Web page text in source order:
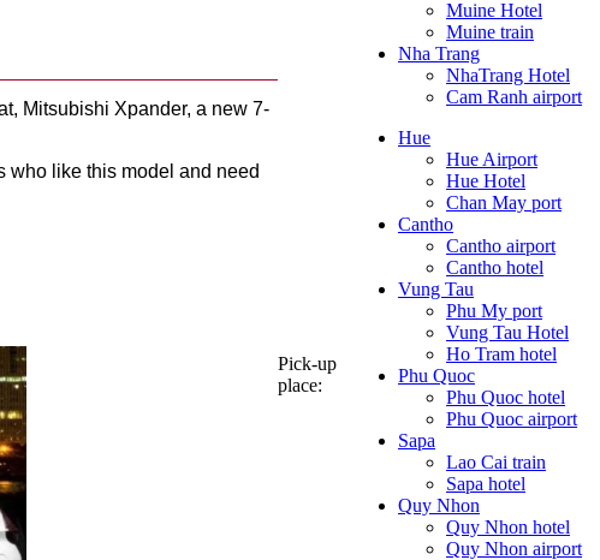
Mitsubishi Xpander, a new 7-
who like this model and need
Pick-up
place:
Muine Hotel
Muine train
Nha Trang
NhaTrang Hotel
Cam Ranh airport
Hue
Hue Airport
Hue Hotel
Chan May port
Cantho
Cantho airport
Cantho hotel
Vung Tau
Phu My port
Vung Tau Hotel
Ho Tram hotel
Phu Quoc
Phu Quoc hotel
Phu Quoc airport
Sapa
Lao Cai train
Sapa hotel
Quy Nhon
Quy Nhon hotel
Quy Nhon airport